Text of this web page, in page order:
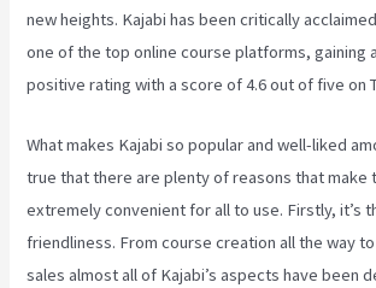
new heights. Kajabi has been critically
one of the top online course platforms, gaining
positive rating with a score of 4.6 out of five on
What makes Kajabi so popular and well-liked
true that there are plenty of reasons that make
extremely convenient for all to use. Firstly, it’s
friendliness. From course creation all the way
sales almost all of Kajabi’s aspects have been